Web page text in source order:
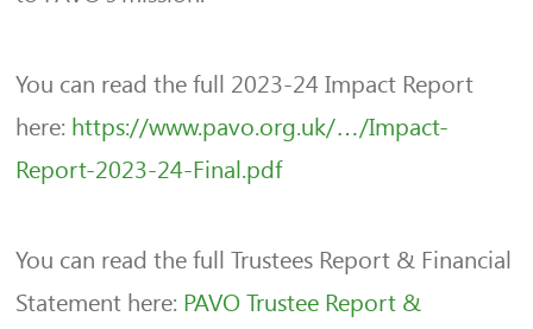
You can read the full 2023-24 Impact Report
here: https://www.pavo.org.uk/…/Impact-
Report-2023-24-Final.pdf
You can read the full Trustees Report & Financial
Statement here: PAVO Trustee Report &